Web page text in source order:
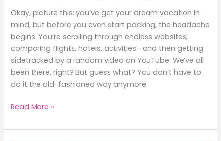
Okay, picture this: you’ve got your dream vacation in
mind, but before you even start packing, the headache
begins. You’re scrolling through endless websites,
comparing flights, hotels, activities—and then getting
sidetracked by a random video on YouTube. We’ve all
been there, right? But guess what? You don’t have to
do it the old-fashioned way anymore.
Read More »